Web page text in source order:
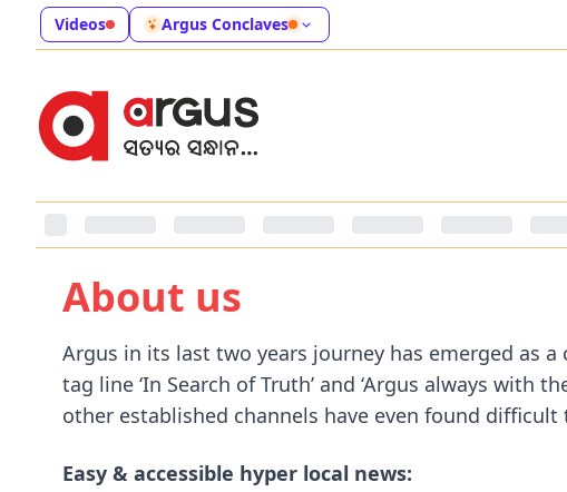
Videos Argus Conclaves
About us
Argus in its last two years journey has emerged as
tag line ‘In Search of Truth’ and ‘Argus always
other established channels have even found
Easy & accessible hyper local news: